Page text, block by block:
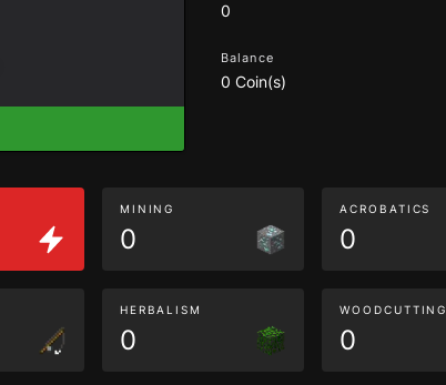
0
Balance
0 Coin(s)
MINING
0
ACROBATICS
0
HERBALISM
0
WOODCUTTING
0